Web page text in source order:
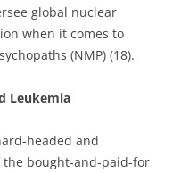
global nuclear
when it comes to
(NMP) (18).
Leukemia
headed and
bought-and-paid-for